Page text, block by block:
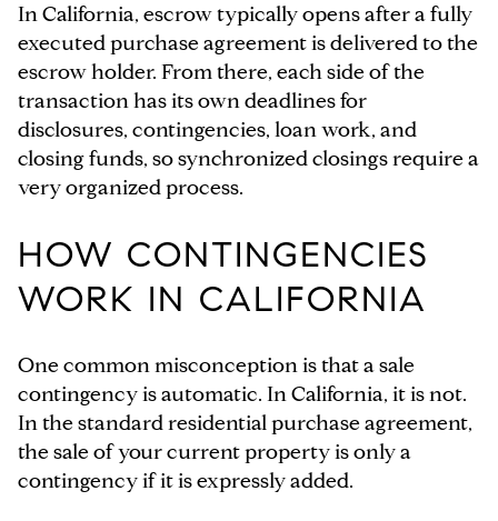
In California, escrow typically opens after a fully
executed purchase agreement is delivered to the
escrow holder. From there, each side of the
transaction has its own deadlines for
disclosures, contingencies, loan work, and
closing funds, so synchronized closings require a
very organized process.
HOW CONTINGENCIES
WORK IN CALIFORNIA
One common misconception is that a sale
contingency is automatic. In California, it is not.
In the standard residential purchase agreement,
the sale of your current property is only a
contingency if it is expressly added.